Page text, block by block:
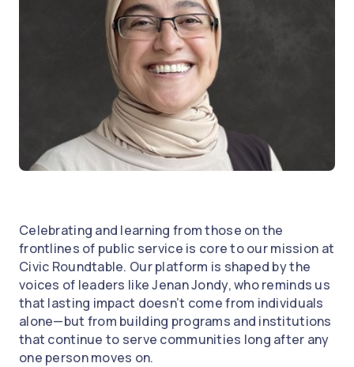
Celebrating and learning from those on the
frontlines of public service is core to our mission at
Civic Roundtable. Our platform is shaped by the
voices of leaders like Jenan Jondy, who reminds us
that lasting impact doesn’t come from individuals
alone—but from building programs and institutions
that continue to serve communities long after any
one person moves on.